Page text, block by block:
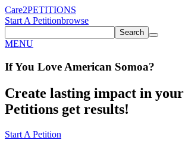
Care2PETITIONS
Start A Petitionbrowse
Search
MENU
If You Love American Somoa?
Create lasting impact in
Petitions get results!
Start A Petition